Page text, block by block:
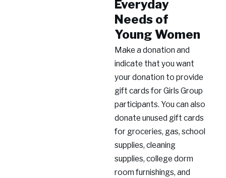
Luncheon
Everyday
Needs of
Young Women
Make a donation and
indicate that you want
your donation to provide
gift cards for Girls Group
participants. You can also
donate unused gift cards
for groceries, gas, school
supplies, cleaning
supplies, college dorm
room furnishings, and